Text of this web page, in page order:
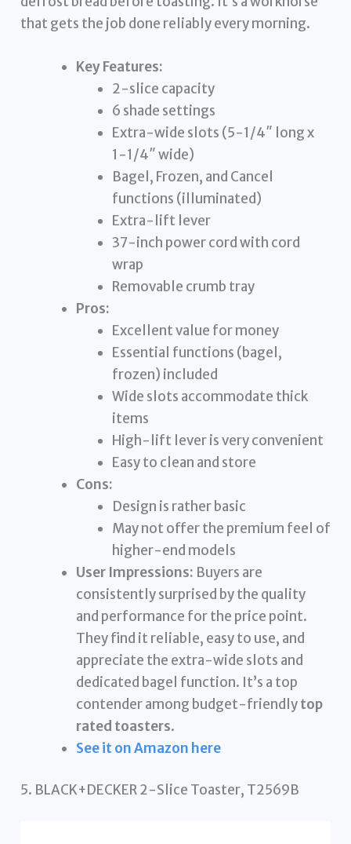
that gets the job done reliably every morning.
Key Features:
2-slice capacity
6 shade settings
Extra-wide slots (5-1/4″ long x
1-1/4″ wide)
Bagel, Frozen, and Cancel
functions (illuminated)
Extra-lift lever
37-inch power cord with cord
wrap
Removable crumb tray
Pros:
Excellent value for money
Essential functions (bagel,
frozen) included
Wide slots accommodate thick
items
High-lift lever is very convenient
Easy to clean and store
Cons:
Design is rather basic
May not offer the premium feel of
higher-end models
User Impressions: Buyers are
consistently surprised by the quality
and performance for the price point.
They find it reliable, easy to use, and
appreciate the extra-wide slots and
dedicated bagel function. It’s a top
contender among budget-friendlytop
rated toasters.
See it on Amazon here
5. BLACK+DECKER 2-Slice Toaster, T2569B